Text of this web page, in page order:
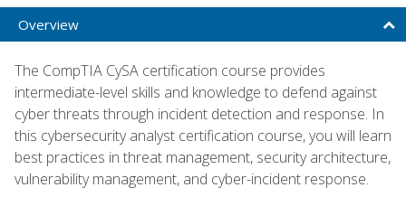
Overview
The CompTIA CySA certification course provides
intermediate-level skills and knowledge to defend against
cyber threats through incident detection and response. In
this cybersecurity analyst certification course, you will learn
best practices in threat management, security architecture,
vulnerability management, and cyber-incident response.